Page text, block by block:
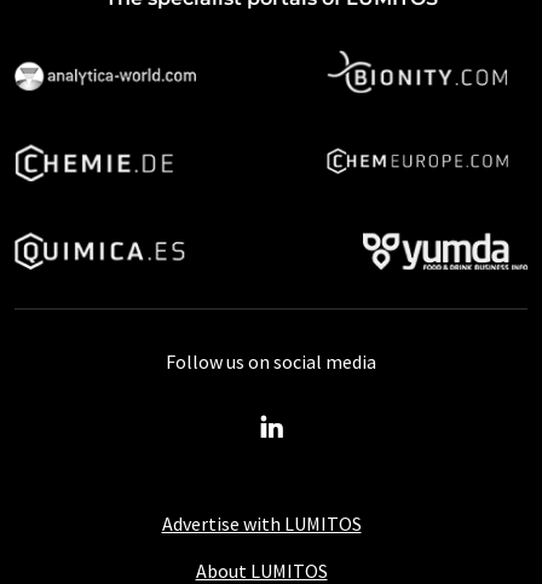
Advertise with LUMITOS
About LUMITOS
Follow us on social media